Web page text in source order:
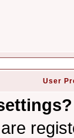
User